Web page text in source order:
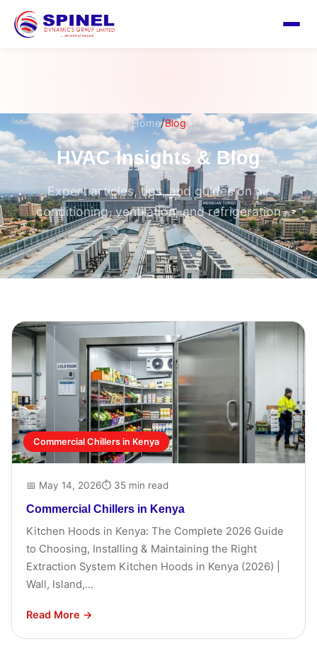
Home/Blog
HVAC Insights & Blog
Expert articles, tips, and guides on air
conditioning, ventilation, and refrigeration
Commercial Chillers in Kenya
📅 May 14, 2026⏱ 35 min read
Commercial Chillers in Kenya
Kitchen Hoods in Kenya: The Complete 2026 Guide
to Choosing, Installing & Maintaining the Right
Extraction System Kitchen Hoods in Kenya (2026) |
Wall, Island,...
Read More →